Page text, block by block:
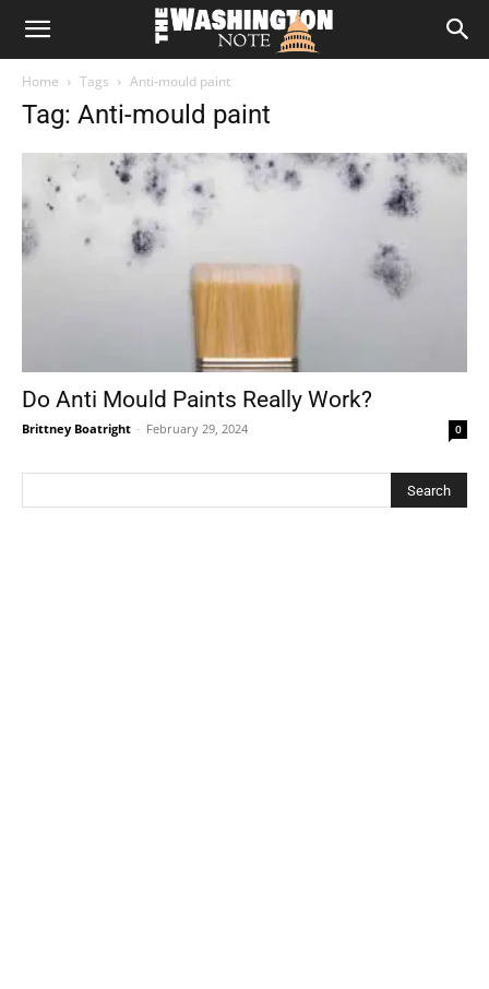
The
Home Tags Anti-mould paint
Tag: Anti-mould paint
Do Anti Mould Paints Really Work?
Brittney Boatright - February 29, 2024 0